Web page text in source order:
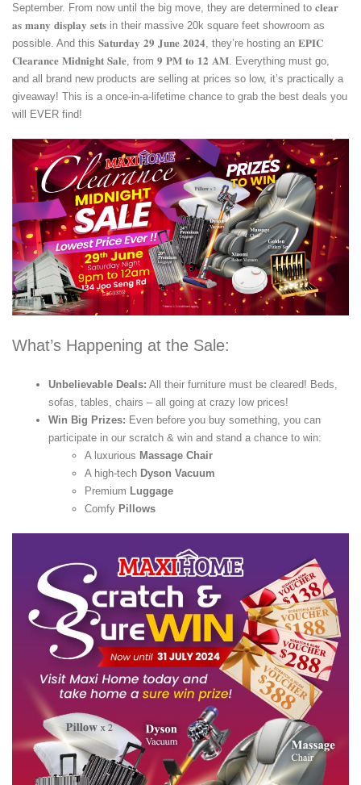
September. From now until the big move, they are determined to 𝐜𝐥𝐞𝐚𝐫
𝐚𝐬 𝐦𝐚𝐧𝐲 𝐝𝐢𝐬𝐩𝐥𝐚𝐲 𝐬𝐞𝐭𝐬 in their massive 20k square feet showroom as
possible. And this 𝐒𝐚𝐭𝐮𝐫𝐝𝐚𝐲 𝟐𝟗 𝐉𝐮𝐧𝐞 𝟐𝟎𝟐𝟒, they’re hosting an 𝐄𝐏𝐈𝐂
𝐂𝐥𝐞𝐚𝐫𝐚𝐧𝐜𝐞 𝐌𝐢𝐝𝐧𝐢𝐠𝐡𝐭 𝐒𝐚𝐥𝐞, from 𝟗 𝐏𝐌 𝐭𝐨 𝟏𝟐 𝐀𝐌. Everything must go,
and all brand new products are selling at prices so low, it’s practically a
giveaway! This is a once-in-a-lifetime chance to grab the best deals you
will EVER find!
What’s Happening at the Sale:
Unbelievable Deals: All their furniture must be cleared! Beds,
sofas, tables, chairs – all going at crazy low prices!
Win Big Prizes: Even before you buy something, you can
participate in our scratch & win and stand a chance to win:
A luxurious Massage Chair
A high-tech Dyson Vacuum
Premium Luggage
Comfy Pillows